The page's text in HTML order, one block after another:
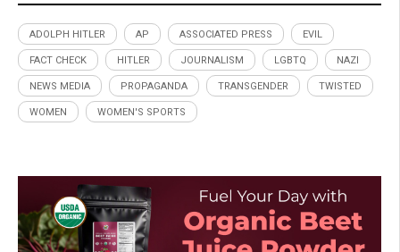
ADOLPH HITLER AP ASSOCIATED PRESS EVIL
FACT CHECK HITLER JOURNALISM LGBTQ NAZI
NEWS MEDIA PROPAGANDA TRANSGENDER TWISTED
WOMEN WOMEN'S SPORTS